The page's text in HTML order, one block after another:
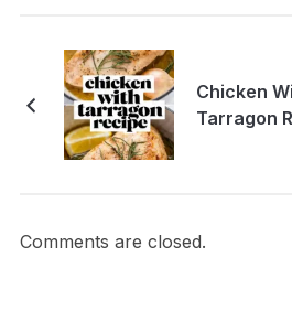
Chicken
Tarragon
Comments are closed.